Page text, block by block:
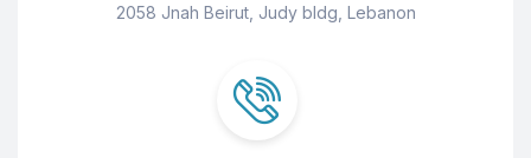
2058 Jnah Beirut, Judy bldg, Lebanon